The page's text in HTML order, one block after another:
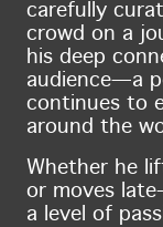
carefully
crowd on a
his deep
audience—a
continues to
around the
Whether he
or moves
a level of